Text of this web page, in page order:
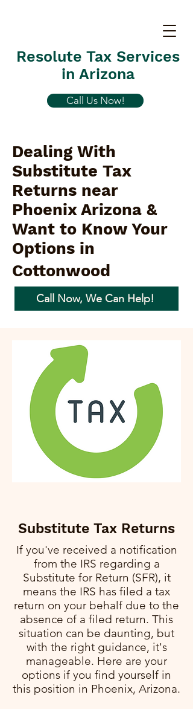
Resolute Tax Services
in Arizona
Call Us Now!
Dealing With
Substitute Tax
Returns near
Phoenix Arizona &
Want to Know Your
Options in
Cottonwood
Call Now, We Can Help!
Substitute Tax Returns
If you've received a notification
from the IRS regarding a
Substitute for Return (SFR), it
means the IRS has filed a tax
return on your behalf due to the
absence of a filed return. This
situation can be daunting, but
with the right guidance, it's
manageable. Here are your
options if you find yourself in
this position in Phoenix, Arizona.